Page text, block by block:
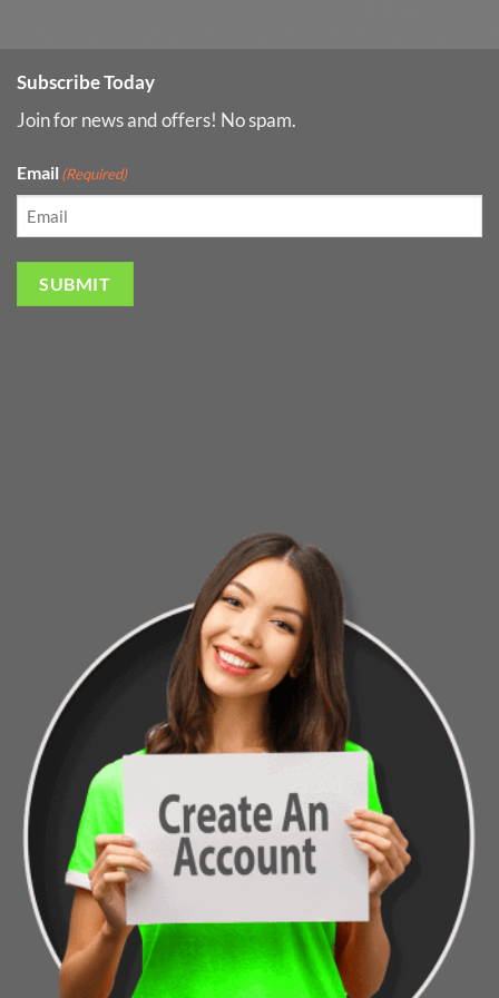
Subscribe Today
Join for news and offers! No spam.
Email(Required)
SUBMIT